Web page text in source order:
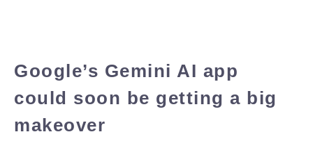
Google’s Gemini AI app
could soon be getting a big
makeover